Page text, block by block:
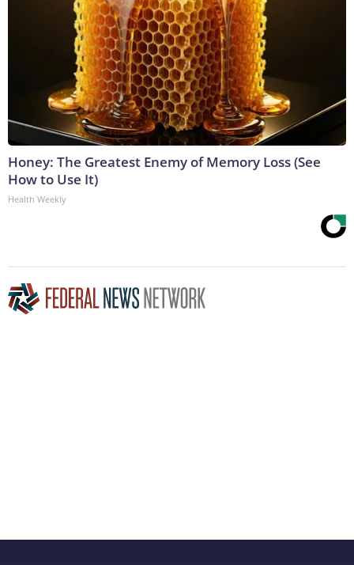
Honey: The Greatest Enemy of Memory Loss (See
How to Use It)
Health Weekly